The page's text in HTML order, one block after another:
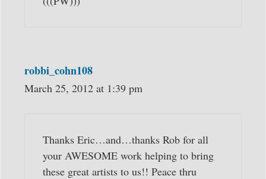
robbi_cohn108
March 25, 2012 at 1:39 pm
Thanks Eric…and…thanks Rob for all
your AWESOME work helping to bring
these great artists to us!! Peace thru